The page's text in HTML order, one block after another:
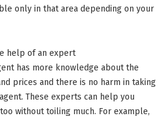
only in that area depending on your
help of an expert
has more knowledge about the
prices and there is no harm in taking
These experts can help you
without toiling much. For example,